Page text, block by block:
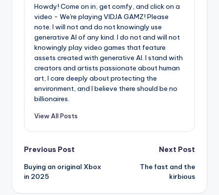
Howdy! Come on in, get comfy, and click on a
video - We're playing VIDJA GAMZ! Please
note: I will not and do not knowingly use
generative AI of any kind. I do not and will not
knowingly play video games that feature
assets created with generative AI. I stand with
creators and artists passionate about human
art, I care deeply about protecting the
environment, and I believe there should be no
billionaires.
View All Posts
Post
navigation
Previous Post
Buying an original Xbox
in 2025
Next Post
The fast and the
kirbious